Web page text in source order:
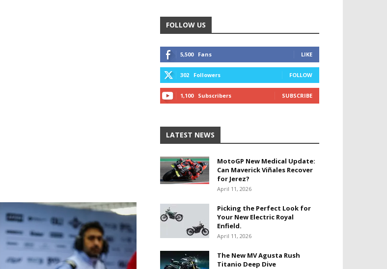
FOLLOW US
5,500 Fans LIKE
302 Followers FOLLOW
1,100 Subscribers SUBSCRIBE
LATEST NEWS
MotoGP New Medical Update:
Can Maverick Viñales Recover
for Jerez?
April 11, 2026
Picking the Perfect Look for
Your New Electric Royal
Enfield.
April 11, 2026
The New MV Agusta Rush
Titanio Deep Dive